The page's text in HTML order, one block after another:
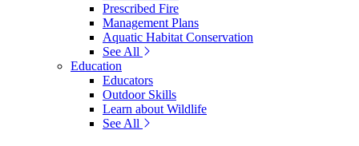
Prescribed Fire
Management Plans
Aquatic Habitat Conservation
See All
Education
Educators
Outdoor Skills
Learn about Wildlife
See All